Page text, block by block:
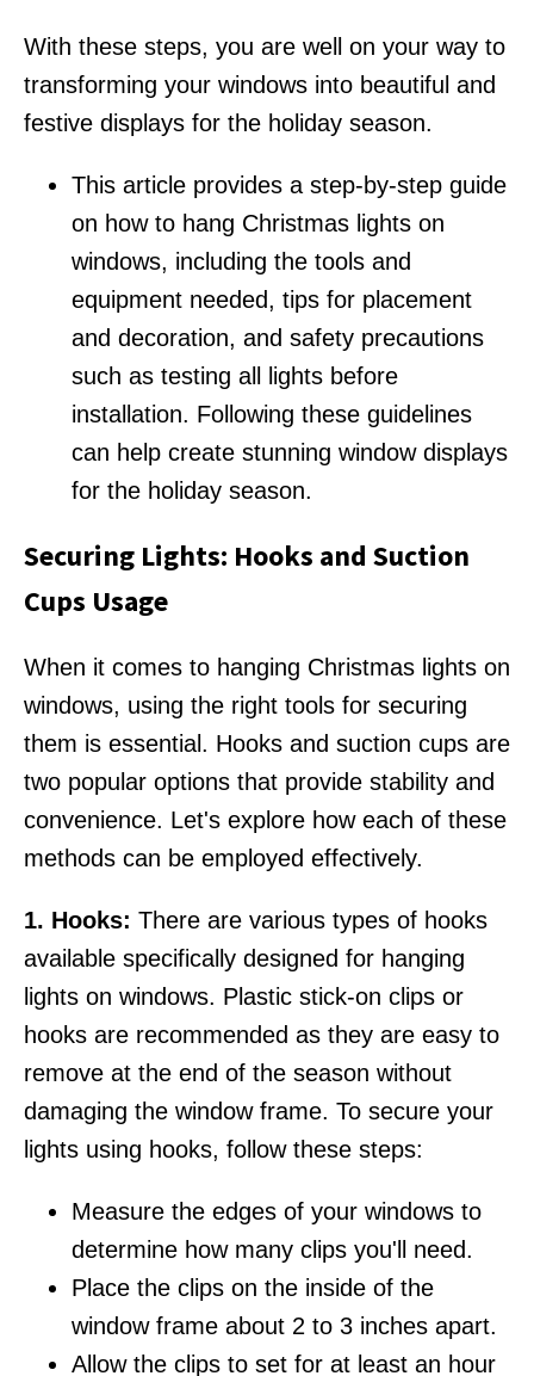
With these steps, you are well on your way to
transforming your windows into beautiful and
festive displays for the holiday season.
This article provides a step-by-step guide
on how to hang Christmas lights on
windows, including the tools and
equipment needed, tips for placement
and decoration, and safety precautions
such as testing all lights before
installation. Following these guidelines
can help create stunning window displays
for the holiday season.
Securing Lights: Hooks and Suction
Cups Usage
When it comes to hanging Christmas lights on
windows, using the right tools for securing
them is essential. Hooks and suction cups are
two popular options that provide stability and
convenience. Let's explore how each of these
methods can be employed effectively.
1. Hooks: There are various types of hooks
available specifically designed for hanging
lights on windows. Plastic stick-on clips or
hooks are recommended as they are easy to
remove at the end of the season without
damaging the window frame. To secure your
lights using hooks, follow these steps:
Measure the edges of your windows to
determine how many clips you'll need.
Place the clips on the inside of the
window frame about 2 to 3 inches apart.
Allow the clips to set for at least an hour